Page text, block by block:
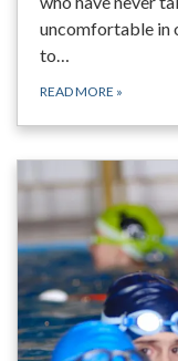
uncomfortable in
to…
READ MORE »